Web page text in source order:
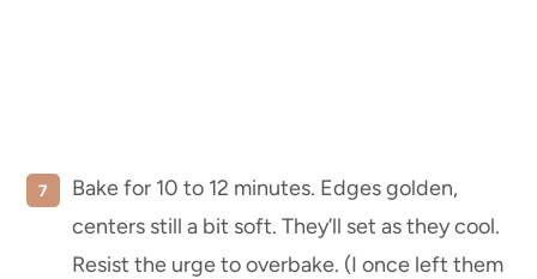
Bake for 10 to 12 minutes. Edges golden,
centers still a bit soft. They’ll set as they cool.
Resist the urge to overbake. (I once left them